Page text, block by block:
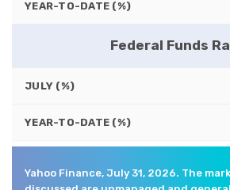
YEAR-TO-DATE (%)
Federal Funds
JULY (%)
YEAR-TO-DATE (%)
Yahoo Finance, July 31, 2026. The